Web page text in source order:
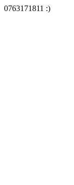
0763171811 :)